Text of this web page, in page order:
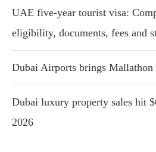
UAE five-year tourist visa:
eligibility, documents, fees and
Dubai Airports brings
Dubai luxury property sales hit
2026